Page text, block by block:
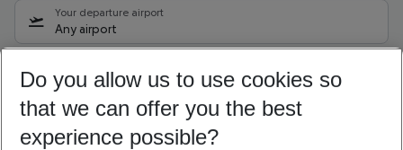
Your departure airport
Any airport
11/08/26– 09/08/27 5-8 nights
Who will travel
2 adults No children
Do you allow us to use cookies so
that we can offer you the best
experience possible?